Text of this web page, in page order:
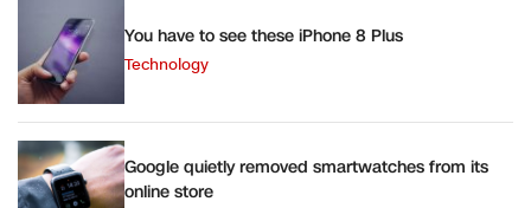
You have to see these iPhone 8 Plus
Technology
Google quietly removed smartwatches from its
online store